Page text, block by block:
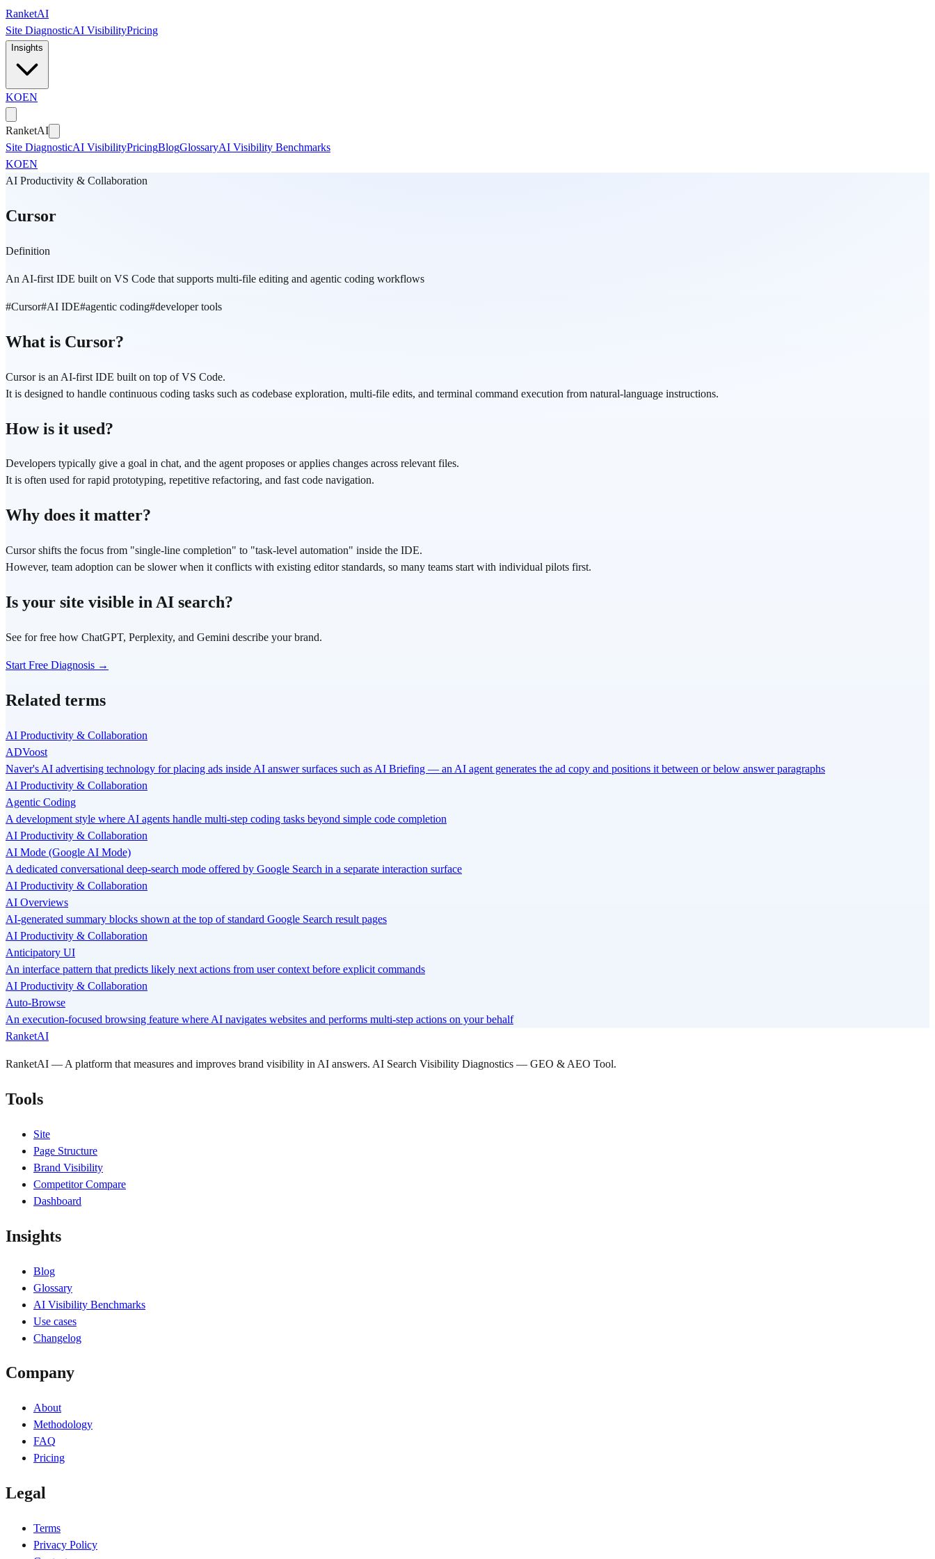
Skip to main content
RanketAI
Site DiagnosticAI VisibilityPricing
Insights
KOEN
RanketAI
Site DiagnosticAI VisibilityPricingBlogGlossaryAI Visibility Benchmarks
KOEN
AI Productivity & Collaboration
Cursor
Definition
An AI-first IDE built on VS Code that supports multi-file editing and agentic coding workflows
#Cursor#AI IDE#agentic coding#developer tools
What is Cursor?
Cursor is an AI-first IDE built on top of VS Code.
It is designed to handle continuous coding tasks such as codebase exploration, multi-file edits, and terminal command execution from natural-language instructions.
How is it used?
Developers typically give a goal in chat, and the agent proposes or applies changes across relevant files.
It is often used for rapid prototyping, repetitive refactoring, and fast code navigation.
Why does it matter?
Cursor shifts the focus from "single-line completion" to "task-level automation" inside the IDE.
However, team adoption can be slower when it conflicts with existing editor standards, so many teams start with individual pilots first.
Is your site visible in AI search?
See for free how ChatGPT, Perplexity, and Gemini describe your brand.
Start Free Diagnosis →
Related terms
AI Productivity & Collaboration
ADVoost
Naver's AI advertising technology for placing ads inside AI answer surfaces such as AI Briefing — an AI agent generates the ad copy and positions it between or below answer paragraphs
AI Productivity & Collaboration
Agentic Coding
A development style where AI agents handle multi-step coding tasks beyond simple code completion
AI Productivity & Collaboration
AI Mode (Google AI Mode)
A dedicated conversational deep-search mode offered by Google Search in a separate interaction surface
AI Productivity & Collaboration
AI Overviews
AI-generated summary blocks shown at the top of standard Google Search result pages
AI Productivity & Collaboration
Anticipatory UI
An interface pattern that predicts likely next actions from user context before explicit commands
AI Productivity & Collaboration
Auto-Browse
An execution-focused browsing feature where AI navigates websites and performs multi-step actions on your behalf
RanketAI
RanketAI — A platform that measures and improves brand visibility in AI answers. AI Search Visibility Diagnostics — GEO & AEO Tool.
Tools
Site
Page Structure
Brand Visibility
Competitor Compare
Dashboard
Insights
Blog
Glossary
AI Visibility Benchmarks
Use cases
Changelog
Company
About
Methodology
FAQ
Pricing
Legal
Terms
Privacy Policy